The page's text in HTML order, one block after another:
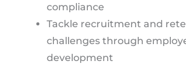
compliance
Tackle recruitment and
challenges through
development